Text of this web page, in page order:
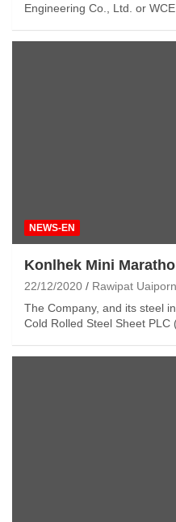
Engineering Co., Ltd. or
NEWS-EN
Konlhek Mini
22/12/2020
Rawipat Uaiporn
The Company, and its steel
Cold Rolled Steel Sheet PLC